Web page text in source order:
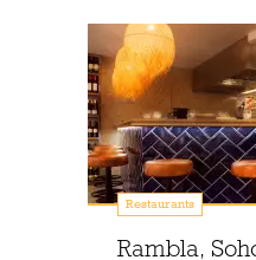
Restaurants
Rambla,